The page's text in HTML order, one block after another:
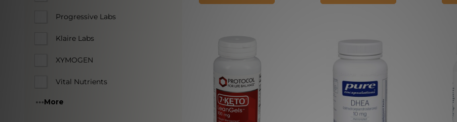
Progressive Labs
Klaire Labs
XYMOGEN
Vital Nutrients
More